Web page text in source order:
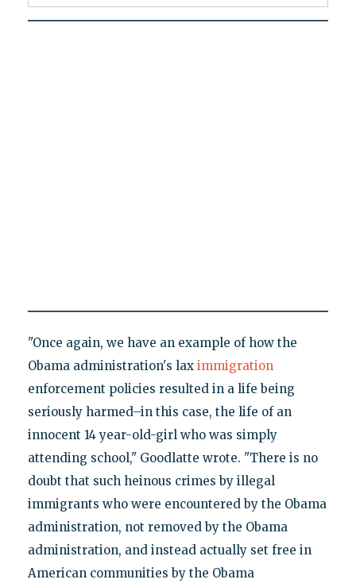
"Once again, we have an example of how the
Obama administration's lax immigration
enforcement policies resulted in a life being
seriously harmed–in this case, the life of an
innocent 14 year-old-girl who was simply
attending school," Goodlatte wrote. "There is no
doubt that such heinous crimes by illegal
immigrants who were encountered by the Obama
administration, not removed by the Obama
administration, and instead actually set free in
American communities by the Obama